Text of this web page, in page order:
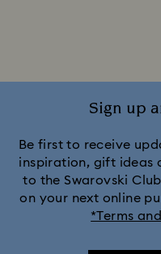
Silver & gold-tone plated
White & yellow gold-
Sign up
Be first to receive
inspiration, gift ideas
to the Swarovski
on your next online
*Terms